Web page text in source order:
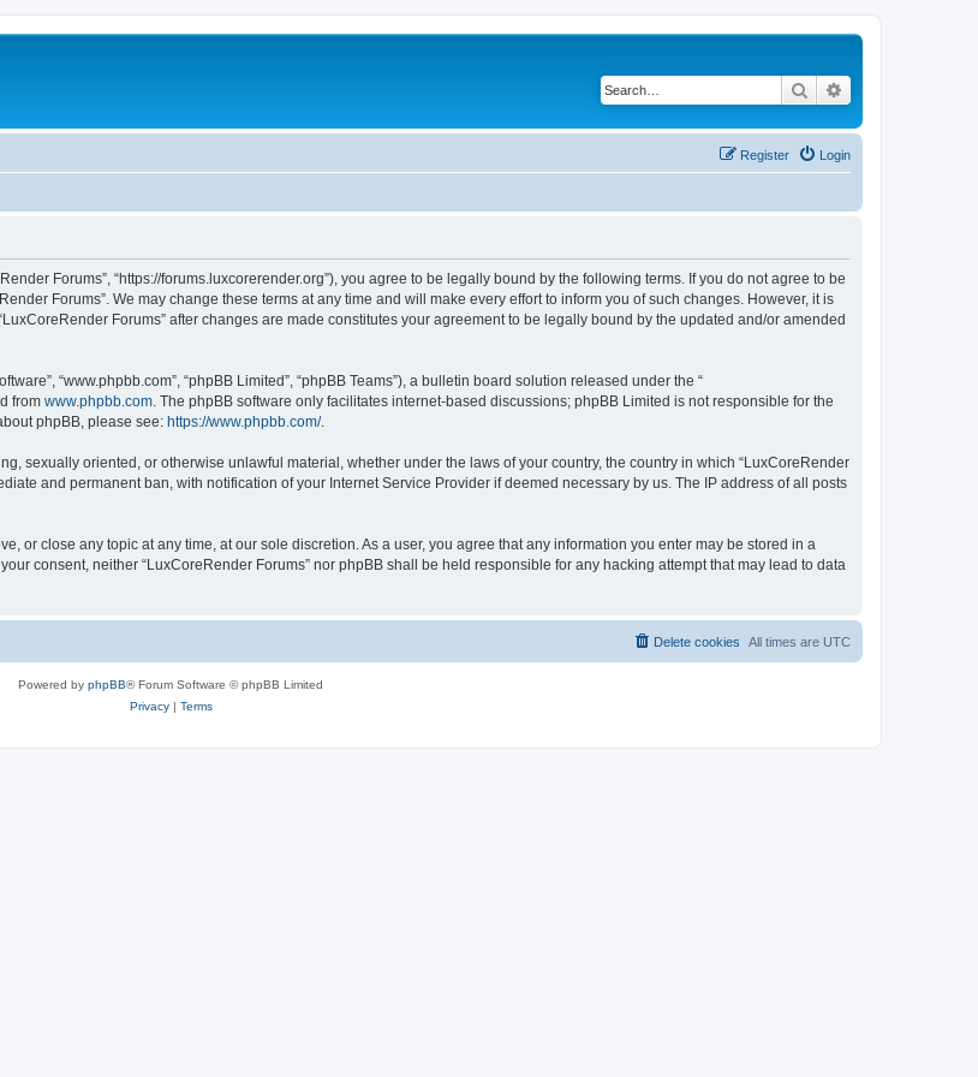
Search
Login
Register
Forums”, “https://forums.luxcorerender.org”), you agree to be legally bound by the following terms. If you do not agree to be
Forums”. We may change these terms at any time and will make every effort to inform you of such changes. However, it is
Forums” after changes are made constitutes your agreement to be legally bound by the updated and/or amended
“www.phpbb.com”, “phpBB Limited”, “phpBB Teams”), a bulletin board solution released under the “
from www.phpbb.com . The phpBB software only facilitates internet-based discussions; phpBB Limited is not responsible for the
phpBB, please see: https://www.phpbb.com/.
sexually oriented, or otherwise unlawful material, whether under the laws of your country, the country in which “LuxCoreRender
and permanent ban, with notification of your Internet Service Provider if deemed necessary by us. The IP address of all posts
or close any topic at any time, at our sole discretion. As a user, you agree that any information you enter may be stored in a
consent, neither “LuxCoreRender Forums” nor phpBB shall be held responsible for any hacking attempt that may lead to data
All times are UTC
Delete cookies
Powered by phpBB® Forum Software © phpBB Limited
Privacy| Terms